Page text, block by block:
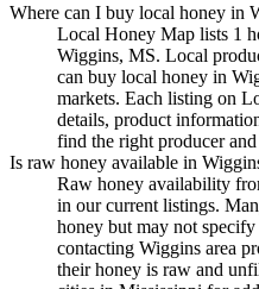
Where can I buy local honey in
Local Honey Map lists 1
Wiggins, MS. Local
can buy local honey in
markets. Each listing on
details, product
find the right producer
Is raw honey available in
Raw honey availability
in our current listings.
honey but may not
contacting Wiggins area
their honey is raw and